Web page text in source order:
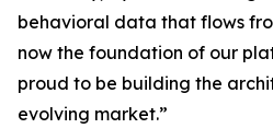
behavioral data that flows
now the foundation of our
proud to be building the
evolving market.”